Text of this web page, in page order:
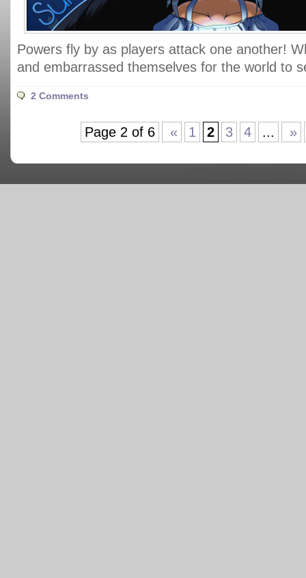
Powers fly by as players attack one another!
and embarrassed themselves for the world to
2 Comments
Page 2 of 6 « 1 2 3 4 ... »